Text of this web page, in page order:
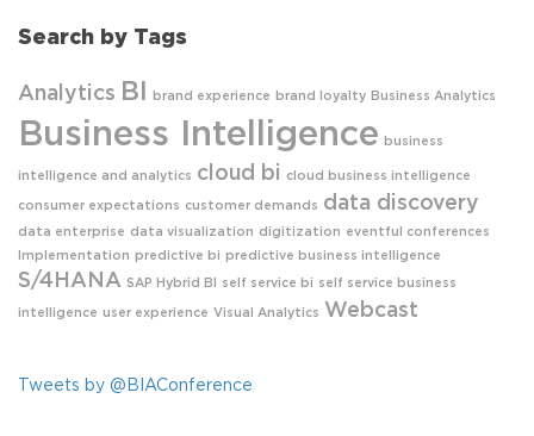
Search by Tags
Analytics BI brand experience brand loyalty Business Analytics
Business Intelligence business
intelligence and analytics cloud bi cloud business intelligence
consumer expectations customer demands data discovery
data enterprise data visualization digitization eventful conferences
Implementation predictive bi predictive business intelligence
S/4HANA SAP Hybrid BI self service bi self service business
intelligence user experience Visual Analytics Webcast
Tweets by @BIAConference